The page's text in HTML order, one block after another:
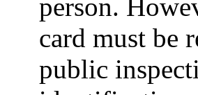
person.
card must be
public